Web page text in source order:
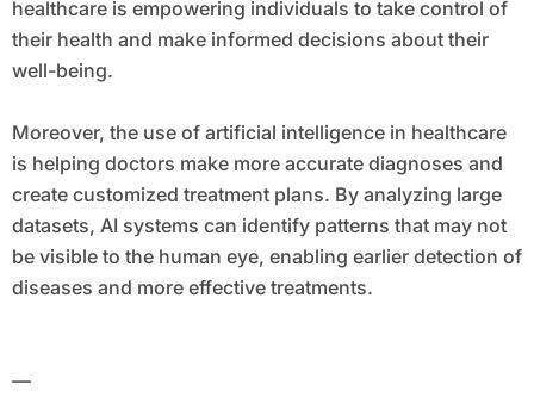
healthcare is empowering individuals to take control of
their health and make informed decisions about their
well-being.
Moreover, the use of artificial intelligence in healthcare
is helping doctors make more accurate diagnoses and
create customized treatment plans. By analyzing large
datasets, AI systems can identify patterns that may not
be visible to the human eye, enabling earlier detection of
diseases and more effective treatments.
—